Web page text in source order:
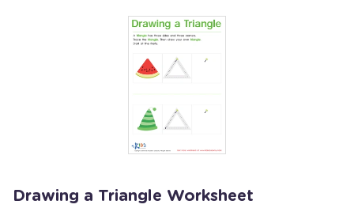
Drawing a Triangle Worksheet